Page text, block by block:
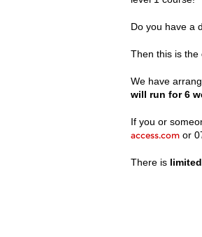
Do you have a
Then this is the
We have
will run for 6
If you or
access.com or
There is